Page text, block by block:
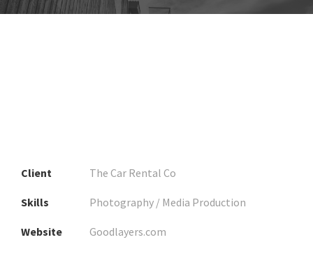
Client The Car Rental Co
Skills Photography / Media Production
Website Goodlayers.com